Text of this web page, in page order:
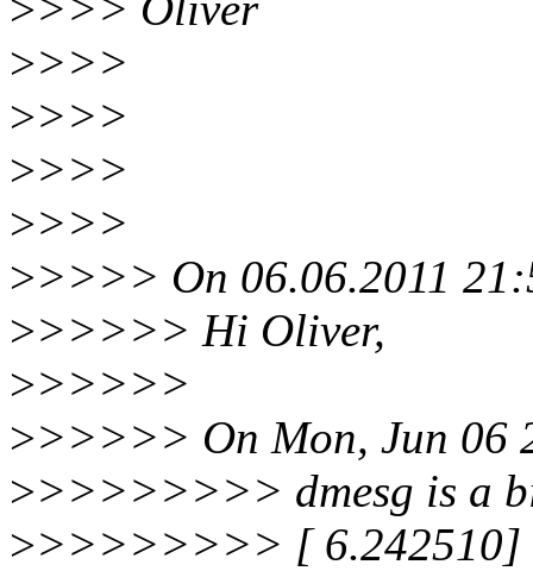
>>>>
>>>>
>>>>
>>>>
>>>>> On 06.06.2011
>>>>>> Hi Oliver,
>>>>>>
>>>>>> On Mon, Jun 06
>>>>>>>>> dmesg is a
>>>>>>>>> [ 6.242510]